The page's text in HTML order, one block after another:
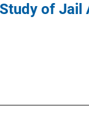
of Jail